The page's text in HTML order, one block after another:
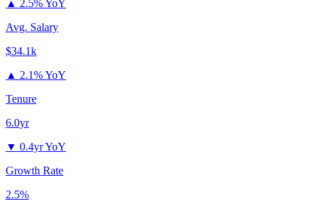
▲ 2.5% YoY
Avg. Salary
$34.1k
▲ 2.1% YoY
Tenure
6.0yr
▼ 0.4yr YoY
Growth Rate
2.5%